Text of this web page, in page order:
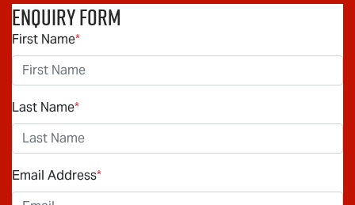
Enquiry Form
First Name*
Last Name*
Email Address*